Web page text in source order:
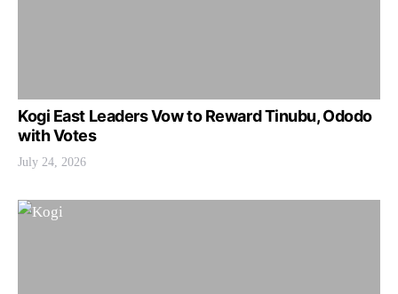
Kogi East Leaders Vow to Reward Tinubu, Ododo
with Votes
July 24, 2026